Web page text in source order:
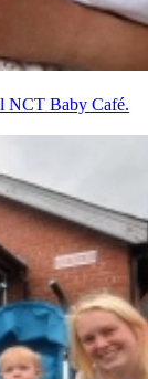
NCT Baby Café.